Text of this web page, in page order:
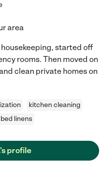
area
started off
rooms. Then moved on
clean private homes on
kitchen cleaning
linens
profile